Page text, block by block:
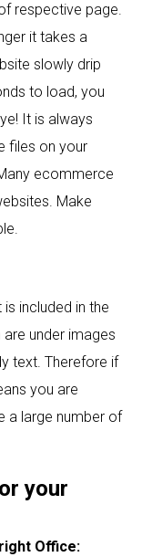
respective page.
it takes a
slowly drip
to load, you
It is always
files on your
ecommerce
Make
included in the
under images
text. Therefore if
you are
a large number of
your
Office: